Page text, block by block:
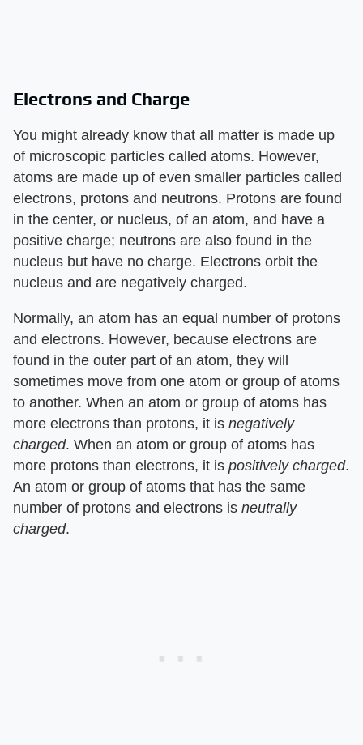
Electrons and Charge
You might already know that all matter is made up
of microscopic particles called atoms. However,
atoms are made up of even smaller particles called
electrons, protons and neutrons. Protons are found
in the center, or nucleus, of an atom, and have a
positive charge; neutrons are also found in the
nucleus but have no charge. Electrons orbit the
nucleus and are negatively charged.
Normally, an atom has an equal number of protons
and electrons. However, because electrons are
found in the outer part of an atom, they will
sometimes move from one atom or group of atoms
to another. When an atom or group of atoms has
more electrons than protons, it is negatively
charged. When an atom or group of atoms has
more protons than electrons, it is positively charged.
An atom or group of atoms that has the same
number of protons and electrons is neutrally
charged.